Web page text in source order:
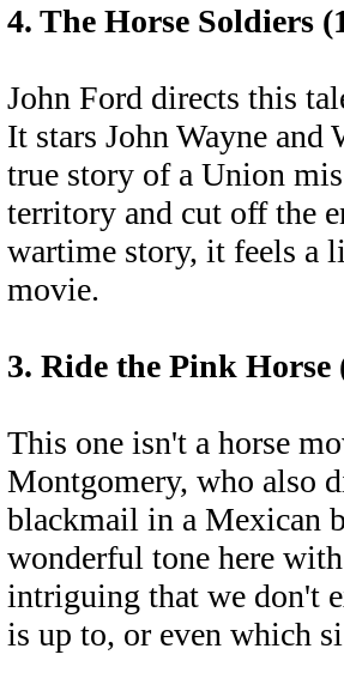
4. The Horse Soldiers
John Ford directs this
It stars John Wayne
true story of a Union
territory and cut off the
wartime story, it feels a
movie.
3. Ride the Pink Horse
This one isn't a horse
Montgomery, who also
blackmail in a Mexican
wonderful tone here
intriguing that we don't
is up to, or even which